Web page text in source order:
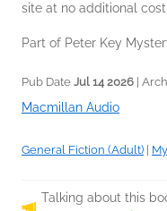
site at no additional
Part of Peter Key
Pub Date Jul 14 2026 |
Macmillan Audio
General Fiction (Adult)
Talking about this